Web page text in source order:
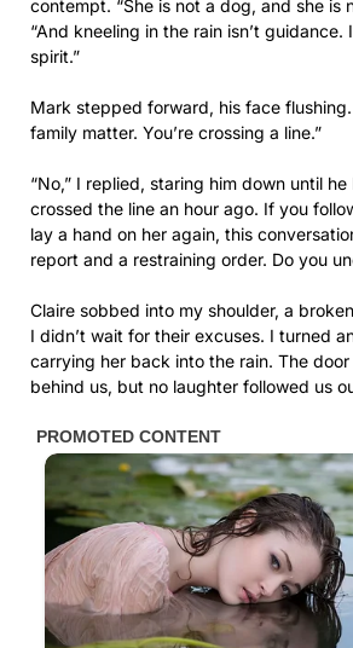
contempt. “She is not a dog, and she is
“And kneeling in the rain isn’t guidance.
spirit.”
Mark stepped forward, his face
family matter. You’re crossing a line.”
“No,” I replied, staring him down until he
crossed the line an hour ago. If you
lay a hand on her again, this
report and a restraining order. Do you
Claire sobbed into my shoulder, a
I didn’t wait for their excuses. I turned
carrying her back into the rain. The
behind us, but no laughter followed us